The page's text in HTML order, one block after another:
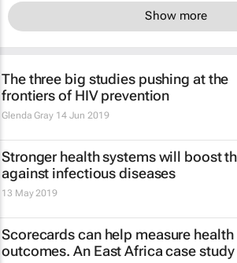
Show more
The three big studies pushing at the
frontiers of HIV prevention
Glenda Gray 14 Jun 2019
Stronger health systems will boost
against infectious diseases
13 May 2019
Scorecards can help measure health
outcomes. An East Africa case study